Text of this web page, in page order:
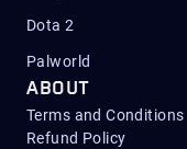
Dota 2
Palworld
ABOUT
Terms and Conditions
Refund Policy